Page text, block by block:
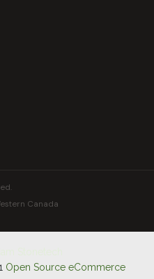
Canada
Open Source eCommerce